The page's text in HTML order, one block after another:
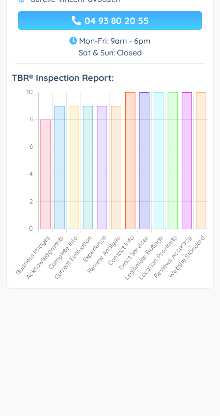
04 93 80 20 55
Mon-Fri: 9am - 6pm
Sat & Sun: Closed
TBR® Inspection Report: